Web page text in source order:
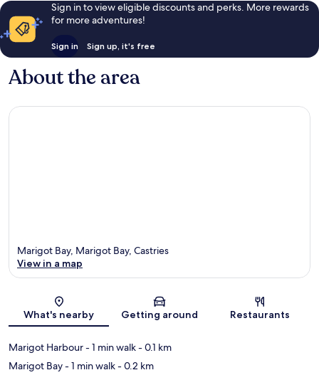
Sign in to view eligible discounts and perks. More rewards
for more adventures!
Sign in Sign up, it's free
About the area
Map
Marigot Bay, Marigot Bay, Castries
View in a map
What's nearby Getting around Restaurants
Marigot Harbour- 1 min walk- 0.1 km
Marigot Bay- 1 min walk- 0.2 km